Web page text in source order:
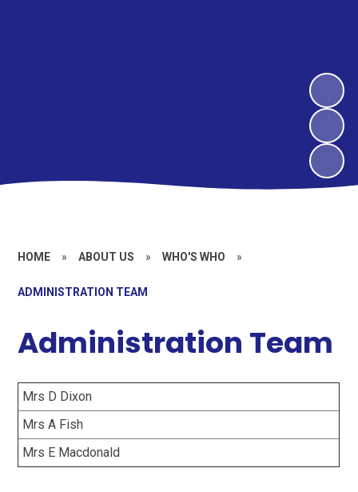
HOME » ABOUT US » WHO'S WHO »
ADMINISTRATION TEAM
Administration Team
Mrs D Dixon
Mrs A Fish
Mrs E Macdonald